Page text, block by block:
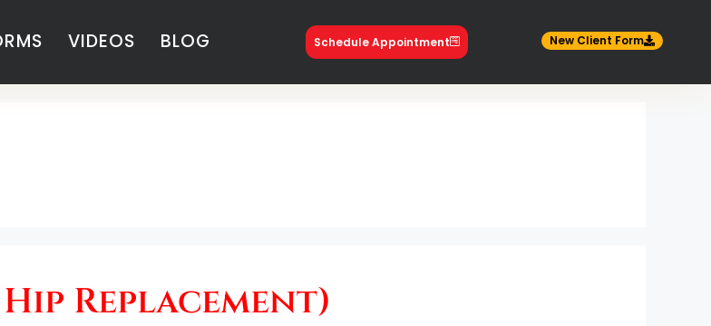
VIDEOS BLOG Schedule Appointment New Client Form
Replacement)